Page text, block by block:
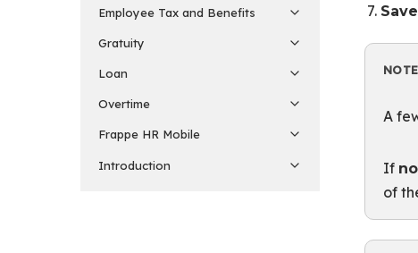
Employee Tax and Benefits
Gratuity
Loan
Overtime
Frappe HR Mobile
Introduction
Save
NOTE
A
If
of